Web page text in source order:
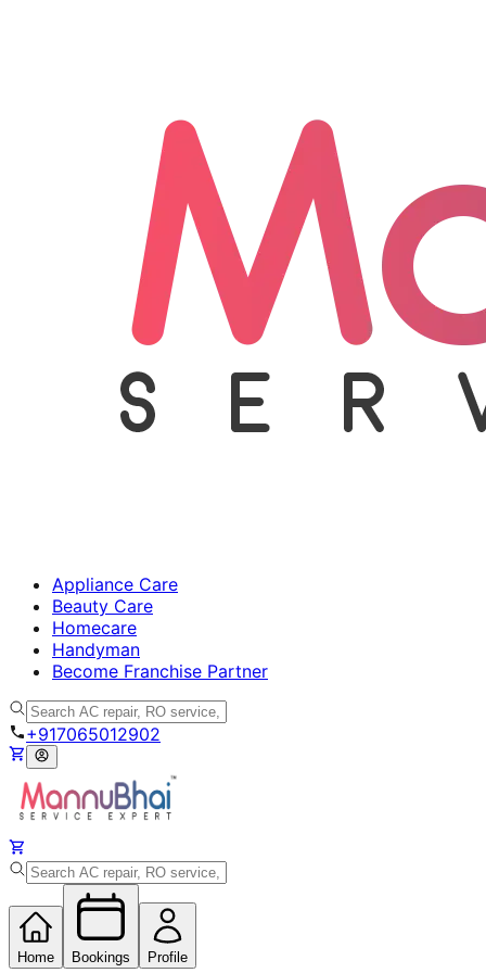
Appliance Care
Beauty Care
Homecare
Handyman
Become Franchise Partner
+917065012902
Home Bookings Profile